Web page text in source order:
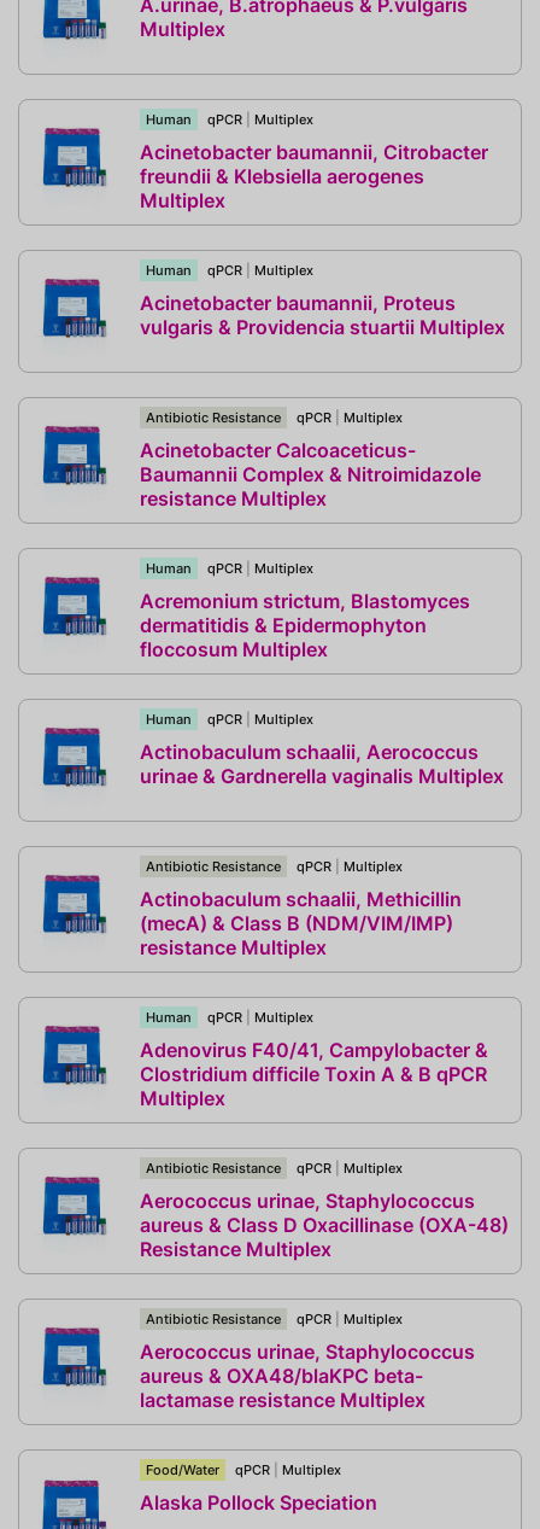
Multiplex
Human qPCR Multiplex
Acinetobacter baumannii, Citrobacter
freundii & Klebsiella aerogenes
Multiplex
Human qPCR Multiplex
Acinetobacter baumannii, Proteus
vulgaris & Providencia stuartii Multiplex
Antibiotic Resistance qPCR Multiplex
Acinetobacter Calcoaceticus-
Baumannii Complex & Nitroimidazole
resistance Multiplex
Human qPCR Multiplex
Acremonium strictum, Blastomyces
dermatitidis & Epidermophyton
floccosum Multiplex
Human qPCR Multiplex
Actinobaculum schaalii, Aerococcus
urinae & Gardnerella vaginalis Multiplex
Antibiotic Resistance qPCR Multiplex
Actinobaculum schaalii, Methicillin
(mecA) & Class B (NDM/VIM/IMP)
resistance Multiplex
Human qPCR Multiplex
Adenovirus F40/41, Campylobacter &
Clostridium difficile Toxin A & B qPCR
Multiplex
Antibiotic Resistance qPCR Multiplex
Aerococcus urinae, Staphylococcus
aureus & Class D Oxacillinase (OXA-48)
Resistance Multiplex
Antibiotic Resistance qPCR Multiplex
Aerococcus urinae, Staphylococcus
aureus & OXA48/blaKPC beta-
lactamase resistance Multiplex
Food/Water qPCR Multiplex
Alaska Pollock Speciation